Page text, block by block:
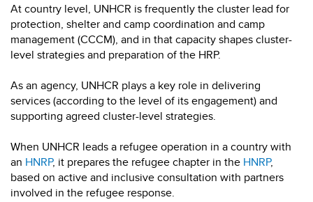
At country level, UNHCR is frequently the cluster lead for
protection, shelter and camp coordination and camp
management (CCCM), and in that capacity shapes cluster-
level strategies and preparation of the HRP.
As an agency, UNHCR plays a key role in delivering
services (according to the level of its engagement) and
supporting agreed cluster-level strategies.
When UNHCR leads a refugee operation in a country with
an HNRP, it prepares the refugee chapter in the HNRP,
based on active and inclusive consultation with partners
involved in the refugee response.